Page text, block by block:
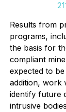
Results from
programs,
the basis for
compliant
expected to
addition, work
identify future
intrusive